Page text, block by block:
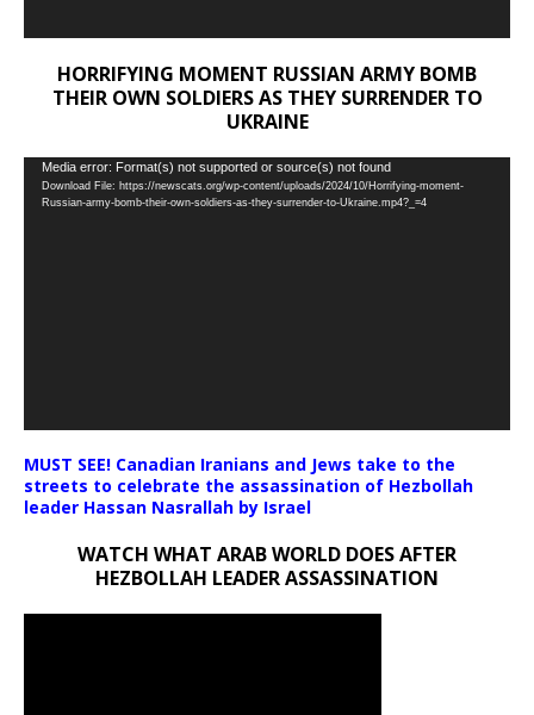
HORRIFYING MOMENT RUSSIAN ARMY BOMB
THEIR OWN SOLDIERS AS THEY SURRENDER TO
UKRAINE
Video
Player
Media error: Format(s) not supported or source(s) not found
Download File: https://newscats.org/wp-content/uploads/2024/10/Horrifying-moment-
Russian-army-bomb-their-own-soldiers-as-they-surrender-to-Ukraine.mp4?_=4
MUST SEE! Canadian Iranians and Jews take to the
streets to celebrate the assassination of Hezbollah
leader Hassan Nasrallah by Israel
WATCH WHAT ARAB WORLD DOES AFTER
HEZBOLLAH LEADER ASSASSINATION